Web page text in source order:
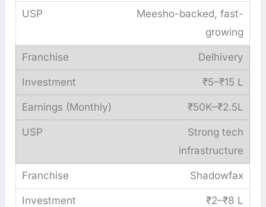
Meesho-backed, fast-
growing
Delhivery
₹5–₹15 L
₹50K–₹2.5L
Strong tech
infrastructure
Shadowfax
₹2–₹8 L